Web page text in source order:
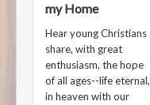
my Home
Hear young Christians
share, with great
enthusiasm, the hope
of all ages--life eternal,
in heaven with our